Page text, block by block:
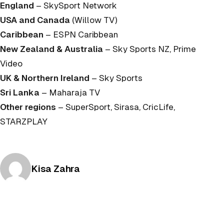
England – SkySport Network
USA and Canada (Willow TV)
Caribbean – ESPN Caribbean
New Zealand & Australia – Sky Sports NZ, Prime
Video
UK & Northern Ireland – Sky Sports
Sri Lanka – Maharaja TV
Other regions – SuperSport, Sirasa, CricLife,
STARZPLAY
Posted by
Kisa Zahra